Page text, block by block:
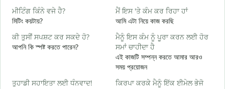
ਮੀਟਿੰਗ ਕਿੰਨੇ ਵਜੇ ਹੈ?
মিটিং কয়টায়?
ਮੈਂ ਇਸ 'ਤੇ ਕੰਮ ਕਰ ਰਿਹਾ ਹਾਂ
আমি এটা নিয়ে কাজ করছি
ਕੀ ਤੁਸੀਂ ਸਪਸ਼ਟ ਕਰ ਸਕਦੇ ਹੋ?
আপনি কি স্পষ্ট করতে পারেন?
ਮੈਨੂੰ ਇਸ ਕੰਮ ਨੂੰ ਪੂਰਾ ਕਰਨ ਲਈ ਹੋਰ
ਸਮਾਂ ਚਾਹੀਦਾ ਹੈ
এই কাজটি সম্পন্ন করতে আমার আরও
সময় প্রয়োজন
ਤੁਹਾਡੀ ਸਹਾਇਤਾ ਲਈ ਧੰਨਵਾਦ!
ਕਿਰਪਾ ਕਰਕੇ ਮੈਨੂੰ ਇੱਕ ਈਮੇਲ ਭੇਜੋ